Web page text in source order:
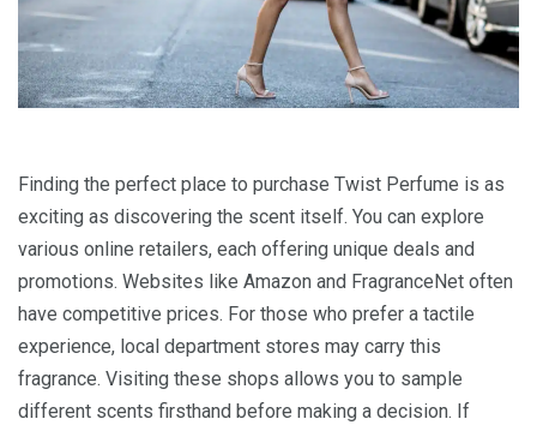
Finding the perfect place to purchase Twist Perfume is as
exciting as discovering the scent itself. You can explore
various online retailers, each offering unique deals and
promotions. Websites like Amazon and FragranceNet often
have competitive prices. For those who prefer a tactile
experience, local department stores may carry this
fragrance. Visiting these shops allows you to sample
different scents firsthand before making a decision. If